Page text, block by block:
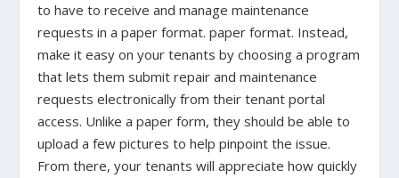
to have to receive and manage maintenance
requests in a paper format. paper format. Instead,
make it easy on your tenants by choosing a program
that lets them submit repair and maintenance
requests electronically from their tenant portal
access. Unlike a paper form, they should be able to
upload a few pictures to help pinpoint the issue.
From there, your tenants will appreciate how quickly